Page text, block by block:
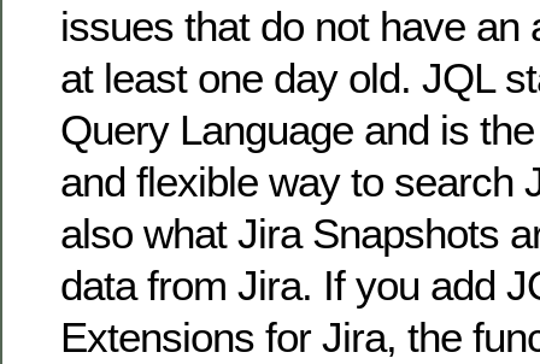
issues that do not have an
at least one day old. JQL
Query Language and is
and flexible way to search
also what Jira Snapshots
data from Jira. If you add
Extensions for Jira, the